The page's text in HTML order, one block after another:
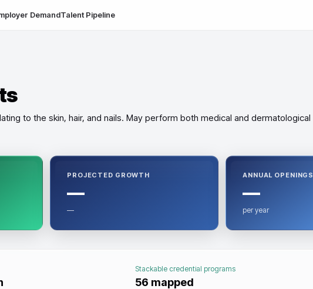
DemandTalent Pipeline
to the skin, hair, and nails. May perform both medical and dermatological
PROJECTED GROWTH
—
—
ANNUAL OPENINGS
—
per year
Stackable credential programs
56 mapped